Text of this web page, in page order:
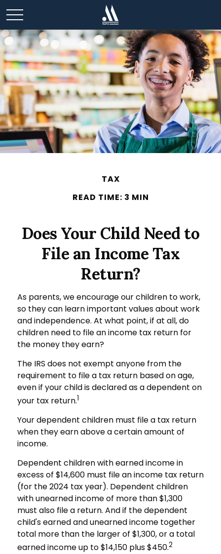
TAX
READ TIME: 3 MIN
Does Your Child Need to
File an Income Tax
Return?
As parents, we encourage our children to work,
so they can learn important values about work
and independence. At what point, if at all, do
children need to file an income tax return for
the money they earn?
The IRS does not exempt anyone from the
requirement to file a tax return based on age,
even if your child is declared as a dependent on
your tax return.1
Your dependent children must file a tax return
when they earn above a certain amount of
income.
Dependent children with earned income in
excess of $14,600 must file an income tax return
(for the 2024 tax year). Dependent children
with unearned income of more than $1,300
must also file a return. And if the dependent
child's earned and unearned income together
total more than the larger of $1,300, or a total
earned income up to $14,150 plus $450.2